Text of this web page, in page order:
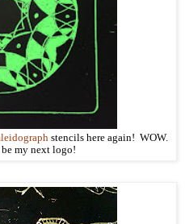
stencils here again! WOW.
my next logo!